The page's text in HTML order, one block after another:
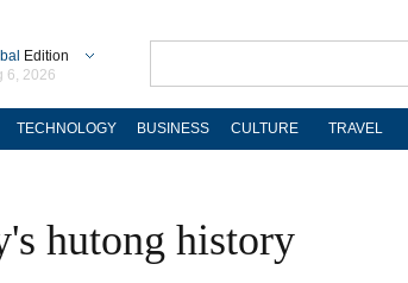
Edition
6, 2026
TECHNOLOGY BUSINESS CULTURE TRAVEL
hutong history